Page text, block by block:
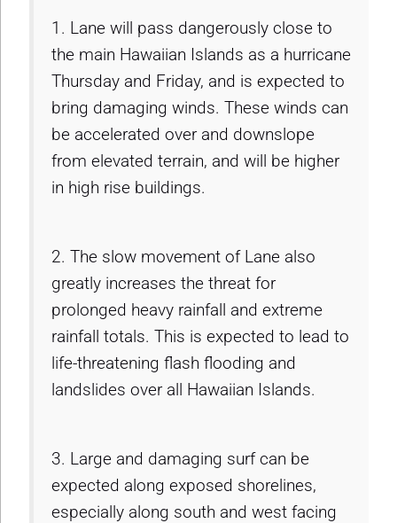
1. Lane will pass dangerously close to
the main Hawaiian Islands as a hurricane
Thursday and Friday, and is expected to
bring damaging winds. These winds can
be accelerated over and downslope
from elevated terrain, and will be higher
in high rise buildings.
2. The slow movement of Lane also
greatly increases the threat for
prolonged heavy rainfall and extreme
rainfall totals. This is expected to lead to
life-threatening flash flooding and
landslides over all Hawaiian Islands.
3. Large and damaging surf can be
expected along exposed shorelines,
especially along south and west facing